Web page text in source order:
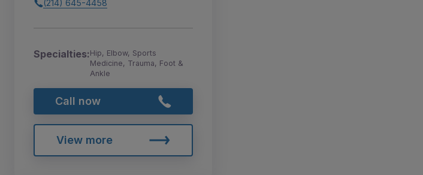
(214) 645-4458
Specialties:Hip, Elbow, Sports
Medicine, Trauma, Foot &
Ankle
Call now
View more